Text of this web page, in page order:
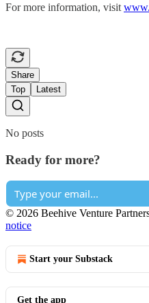
For more information, visit
Share
Top
Latest
No posts
Ready for more?
© 2026 Beehive Venture
notice
Start your Substack
Get the app